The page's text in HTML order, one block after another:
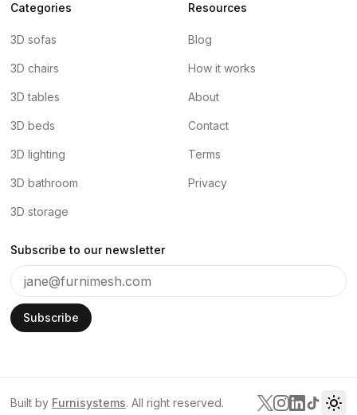
Categories
3D sofas
3D chairs
3D tables
3D beds
3D lighting
3D bathroom
3D storage
Resources
Blog
How it works
About
Contact
Terms
Privacy
Subscribe to our newsletter
Subscribe
Built by Furnisystems. All right reserved.